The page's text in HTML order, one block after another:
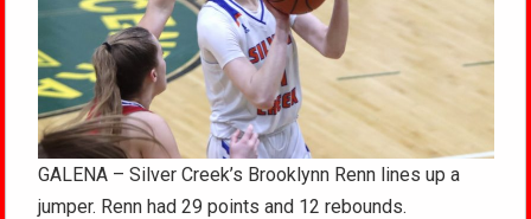
GALENA – Silver Creek’s Brooklynn Renn lines up a
jumper. Renn had 29 points and 12 rebounds.